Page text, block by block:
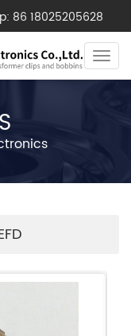
86 18025205628